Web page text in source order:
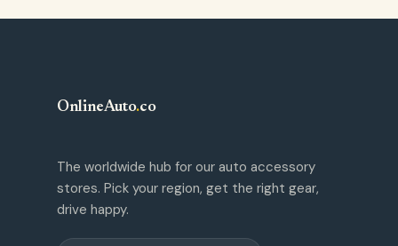
OnlineAuto.co
The worldwide hub for our auto accessory
stores. Pick your region, get the right gear,
drive happy.